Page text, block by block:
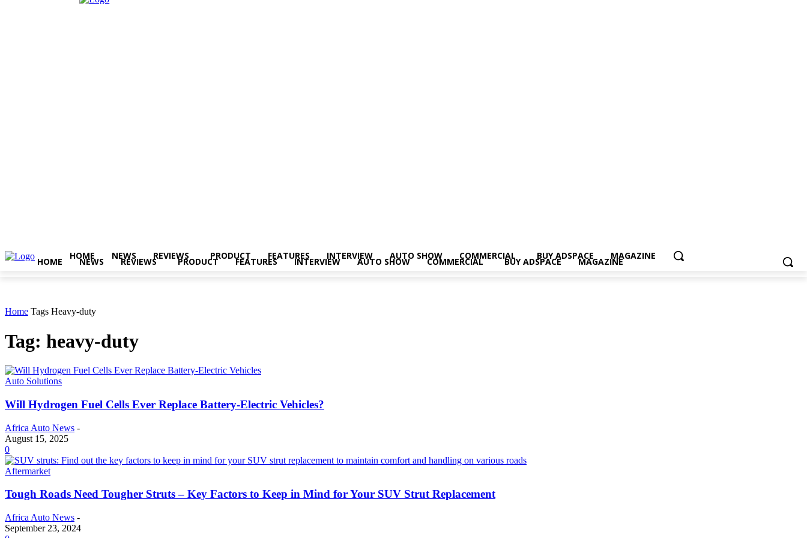
HOME NEWS REVIEWS PRODUCT FEATURES INTERVIEW AUTO SHOW COMMERCIAL BUY ADSPACE MAGAZINE
HOME NEWS REVIEWS PRODUCT FEATURES INTERVIEW AUTO SHOW COMMERCIAL BUY ADSPACE MAGAZINE
Home Tags Heavy-duty
Tag: heavy-duty
Auto Solutions
Will Hydrogen Fuel Cells Ever Replace Battery-Electric Vehicles?
Africa Auto News -
August 15, 2025
0
Aftermarket
Tough Roads Need Tougher Struts – Key Factors to Keep in Mind for Your SUV Strut Replacement
Africa Auto News -
September 23, 2024